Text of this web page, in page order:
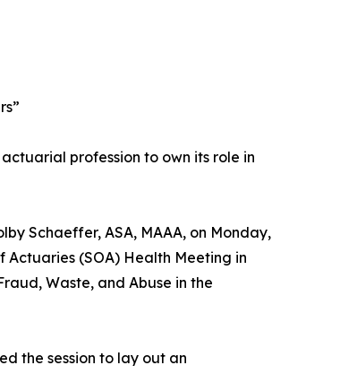
profession to own its role in
Schaeffer, ASA, MAAA, on Monday,
Actuaries (SOA) Health Meeting in
Waste, and Abuse in the
the session to lay out an